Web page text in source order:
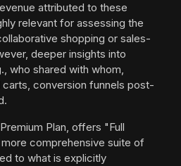
attributed to these
relevant for assessing the
shopping or sales-
deeper insights into
who shared with whom,
carts, conversion funnels post-
Plan, offers "Full
comprehensive suite of
to what is explicitly